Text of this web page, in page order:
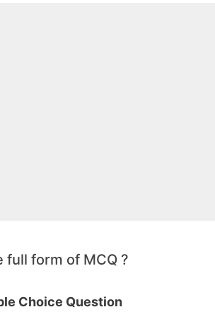
full form of MCQ ?
Choice Question